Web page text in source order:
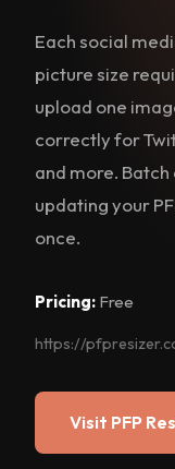
Each social
picture size
upload one
correctly for
and more.
updating your
once.
Pricing: Free
https://
Visit PFP